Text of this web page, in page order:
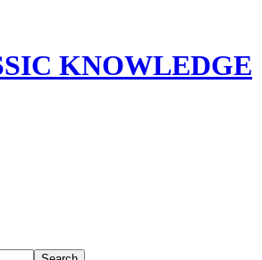
KNOWLEDGE